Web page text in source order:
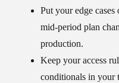
Put your edge
mid-period plan
production.
Keep your access
conditionals in your